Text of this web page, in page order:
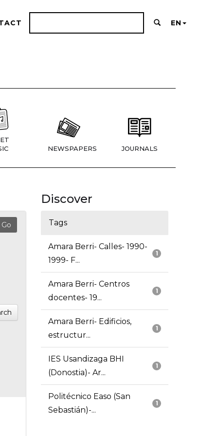
EN
NEWSPAPERS JOURNALS
Discover
Tags
1
Amara Berri- Calles- 1990-
1999- F...
1
Amara Berri- Centros
docentes- 19...
1
Amara Berri- Edificios,
estructur...
1
IES Usandizaga BHI
(Donostia)- Ar...
1
Politécnico Easo (San
Sebastián)-...